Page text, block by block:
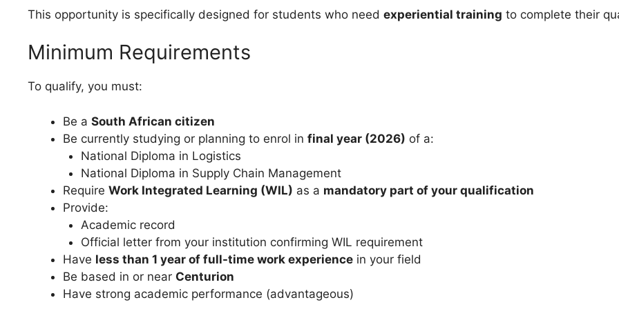
This opportunity is specifically designed for students who need experiential training to complete their
Minimum Requirements
To qualify, you must:
Be a South African citizen
Be currently studying or planning to enrol in final year (2026) of a:
National Diploma in Logistics
National Diploma in Supply Chain Management
Require Work Integrated Learning (WIL) as a mandatory part of your qualification
Provide:
Academic record
Official letter from your institution confirming WIL requirement
Have less than 1 year of full-time work experience in your field
Be based in or near Centurion
Have strong academic performance (advantageous)